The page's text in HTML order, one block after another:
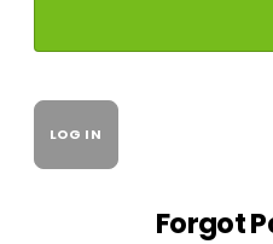
Forgot